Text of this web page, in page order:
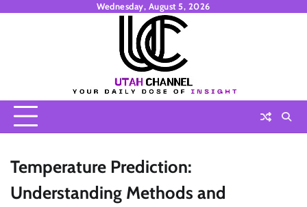
Wednesday, August 5, 2026
Temperature Prediction:
Understanding Methods and